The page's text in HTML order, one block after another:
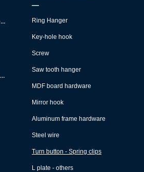
Automatic production line equipment
Auto MDF board hardware montage machine
—
Ring Hanger
Key-hole hook
Screw
Saw tooth hanger
MDF board hardware
Mirror hook
Aluminum frame hardware
Steel wire
Turn button - Spring clips
L plate - others